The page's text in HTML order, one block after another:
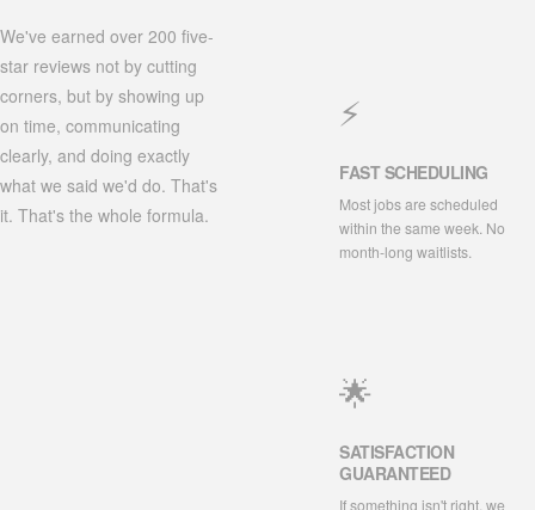
We've earned over 200 five-
star reviews not by cutting
corners, but by showing up
on time, communicating
clearly, and doing exactly
what we said we'd do. That's
it. That's the whole formula.
⚡
FAST SCHEDULING
Most jobs are scheduled
within the same week. No
month-long waitlists.
🌟
SATISFACTION
GUARANTEED
If something isn't right, we